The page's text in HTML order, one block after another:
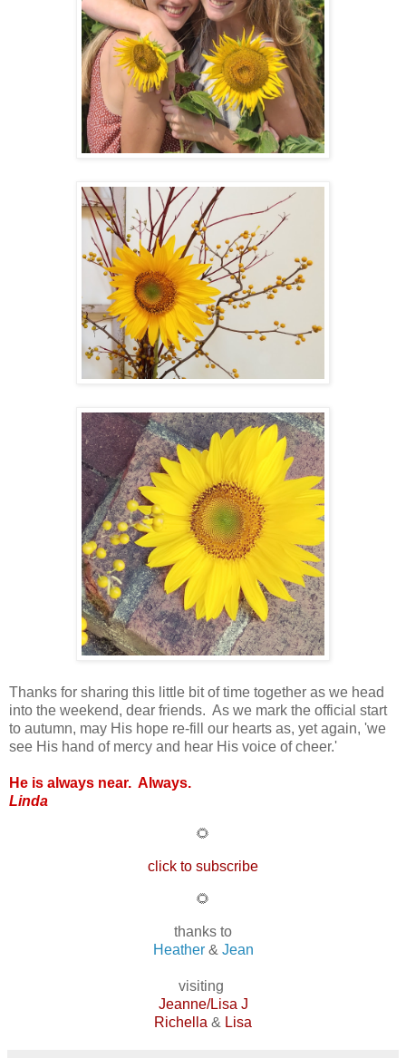
Thanks for sharing this little bit of time together as we head
into the weekend, dear friends. As we mark the official start
to autumn, may His hope re-fill our hearts as, yet again, 'we
see His hand of mercy and hear His voice of cheer.'
He is always near. Always.
Linda
🌻
click to subscribe
🌻
thanks to
Heather& Jean
visiting
Jeanne/Lisa J
Richella & Lisa